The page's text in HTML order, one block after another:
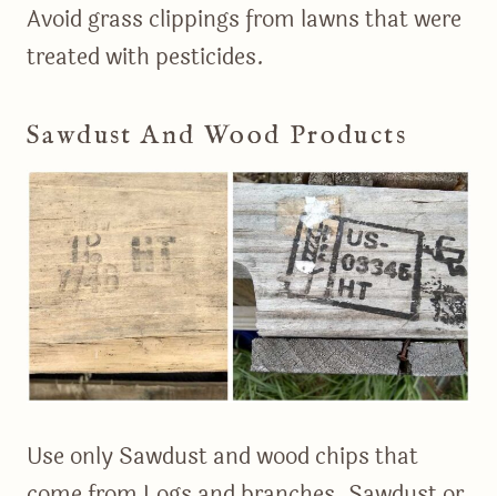
Avoid grass clippings from lawns that were
treated with pesticides.
Sawdust And Wood Products
Use only Sawdust and wood chips that